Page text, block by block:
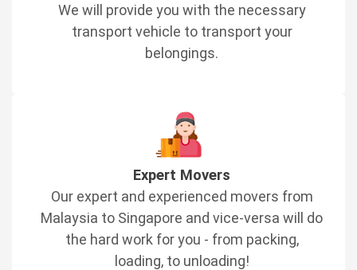
We will provide you with the necessary
transport vehicle to transport your
belongings.
Expert Movers
Our expert and experienced movers from
Malaysia to Singapore and vice-versa will do
the hard work for you - from packing,
loading, to unloading!